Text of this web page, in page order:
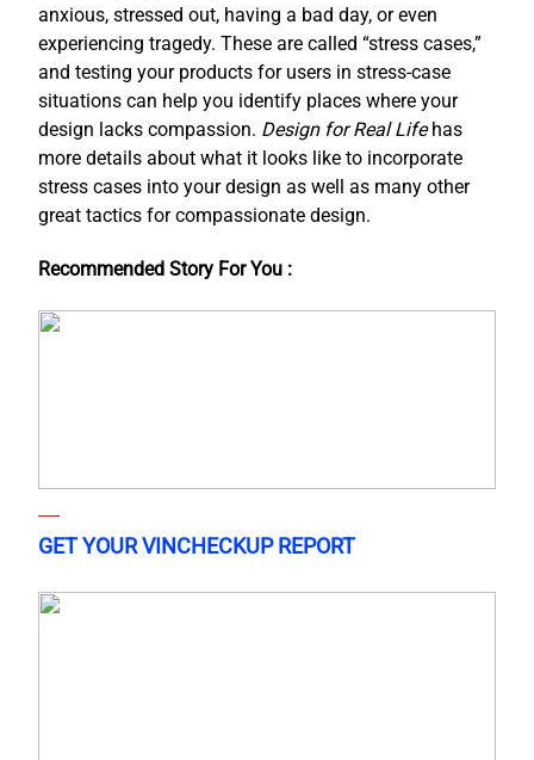
anxious, stressed out, having a bad day, or even
experiencing tragedy. These are called “stress cases,”
and testing your products for users in stress-case
situations can help you identify places where your
design lacks compassion. Design for Real Lifehas
more details about what it looks like to incorporate
stress cases into your design as well as many other
great tactics for compassionate design.
Recommended Story For You :
GET YOUR VINCHECKUP REPORT